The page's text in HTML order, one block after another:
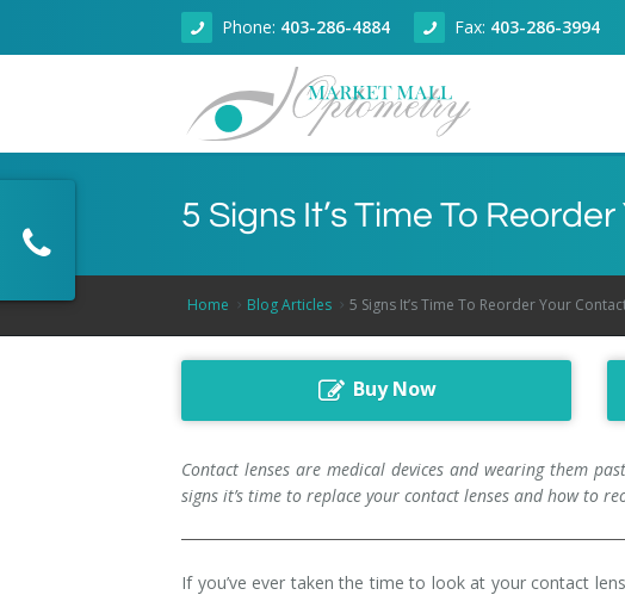
Phone: 403-286-4884 Fax: 403-286-3994
About Our Clinic
Dr. Zain Jivraj, Calgary Optometrist
Dr. Kallie Wilson, Calgary Optometrist
Dr. Rahul Sharma, Calgary Optometrist
Articles
Eye Health
Children Eye Exams
Senior Eye Exams
Glaucoma Screening
Technology
Optical Coherence Tomography
Contact
5 Signs It’s Time To
Home Blog Articles 5 Signs It’s Time To Reorder Your
Buy Now
Contact lenses are medical devices and wearing them
signs it’s time to replace your contact lenses and how to
If you’ve ever taken the time to look at your contact